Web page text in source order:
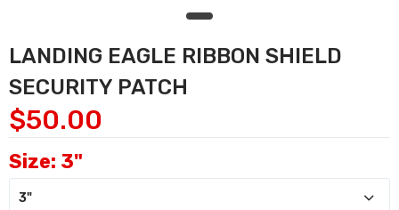
LANDING EAGLE RIBBON SHIELD
SECURITY PATCH
$50.00
Size: 3"